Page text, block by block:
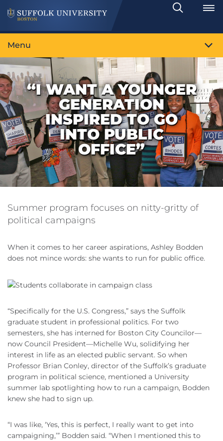
Search
Toggle
Menu
“I WANT A YOUNGER
GENERATION
INSPIRED TO GO
INTO PUBLIC
OFFICE”
Summer program focuses on nitty-gritty of
political campaigns
When it comes to her career aspirations, Ashley Bodden
does not mince words: she wants to run for public office.
“Specifically for the U.S. Congress,” says the Suffolk
graduate student in professional politics. For two
semesters, she has interned for Boston City Councilor—
now Council President—Michelle Wu, solidifying her
interest in life as an elected public servant. So when
Professor Brian Conley, director of the Suffolk’s graduate
program in political science, mentioned a University
summer lab spotlighting how to run a campaign, Bodden
knew she had to sign up.
“I was like, ‘Yes, this is perfect, I really want to get into
campaigning,’” Bodden said. “When I mentioned this to